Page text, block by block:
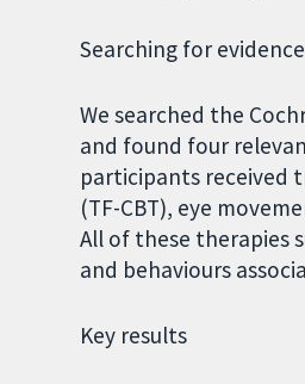
Searching for evidence
We searched the
and found four
participants received
(TF-CBT), eye
All of these therapies
and behaviours
Key results